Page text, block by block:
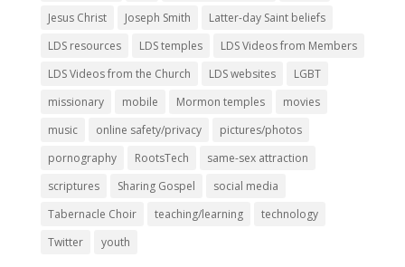
Jesus Christ
Joseph Smith
Latter-day Saint beliefs
LDS resources
LDS temples
LDS Videos from Members
LDS Videos from the Church
LDS websites
LGBT
missionary
mobile Mormon temples
movies
music
online safety/privacy
pictures/photos
pornography
RootsTech
same-sex attraction
scriptures
Sharing Gospel
social media
Tabernacle Choir
teaching/learning
technology
Twitter
youth